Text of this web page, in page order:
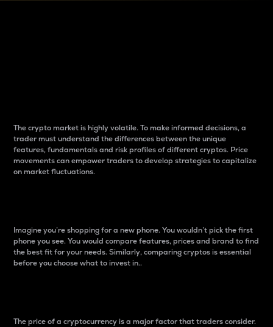
The crypto market is highly volatile. To make informed decisions, a
trader must understand the differences between the unique
features, fundamentals and risk profiles of different cryptos. Price
movements can empower traders to develop strategies to capitalize
on market fluctuations.
Imagine you’re shopping for a new phone. You wouldn’t pick the first
phone you see. You would compare features, prices and brand to find
the best fit for your needs. Similarly, comparing cryptos is essential
before you choose what to invest in..
The price of a cryptocurrency is a major factor that traders consider.